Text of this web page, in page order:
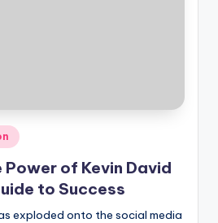
Power of Kevin David
to Success
exploded onto the social media